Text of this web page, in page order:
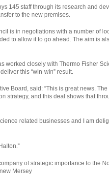
145 staff through its research and
to the new premises.
is in negotiations with a number of
to allow it to go ahead. The aim is
worked closely with Thermo Fisher
this “win-win” result.
Board, said: “This is great news.
strategy, and this deal shows that
related businesses and I am
of strategic importance to the
Mersey